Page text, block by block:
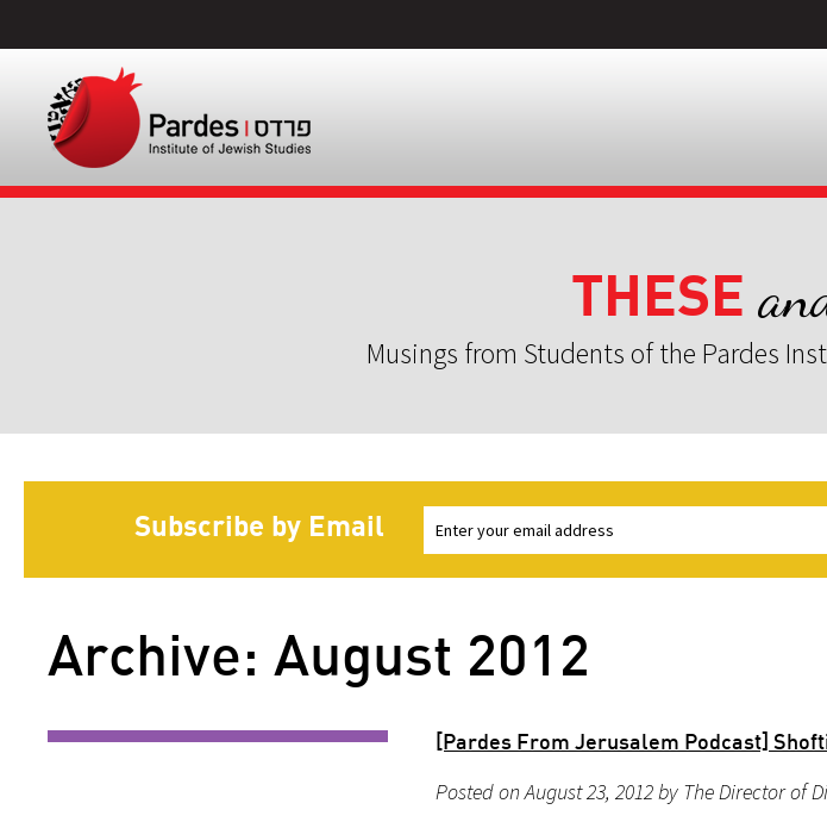
THESE
Musings from Students of the Pardes
Subscribe by Email
Archive: August 2012
[Pardes From Jerusalem Podcast]
Posted on August 23, 2012 by The Director of